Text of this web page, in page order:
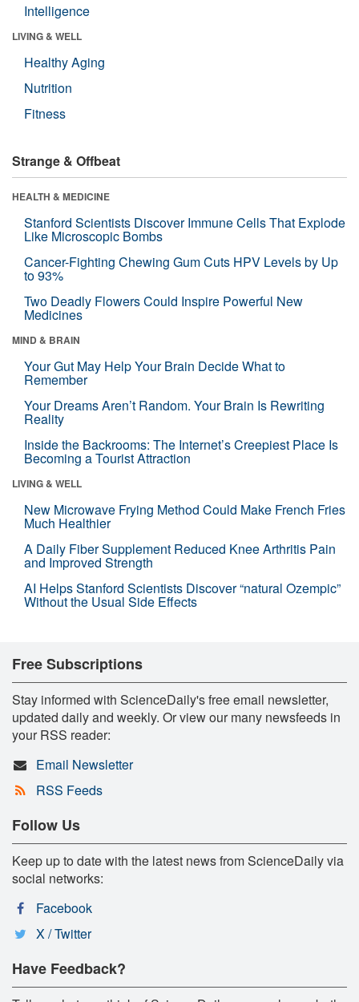
Intelligence
LIVING & WELL
Healthy Aging
Nutrition
Fitness
Strange & Offbeat
HEALTH & MEDICINE
Stanford Scientists Discover Immune Cells That Explode
Like Microscopic Bombs
Cancer-Fighting Chewing Gum Cuts HPV Levels by Up
to 93%
Two Deadly Flowers Could Inspire Powerful New
Medicines
MIND & BRAIN
Your Gut May Help Your Brain Decide What to
Remember
Your Dreams Aren’t Random. Your Brain Is Rewriting
Reality
Inside the Backrooms: The Internet’s Creepiest Place Is
Becoming a Tourist Attraction
LIVING & WELL
New Microwave Frying Method Could Make French Fries
Much Healthier
A Daily Fiber Supplement Reduced Knee Arthritis Pain
and Improved Strength
AI Helps Stanford Scientists Discover “natural Ozempic”
Without the Usual Side Effects
Free Subscriptions
Stay informed with ScienceDaily's free email newsletter,
updated daily and weekly. Or view our many newsfeeds in
your RSS reader:
Email Newsletter
RSS Feeds
Follow Us
Keep up to date with the latest news from ScienceDaily via
social networks:
Facebook
X / Twitter
Have Feedback?